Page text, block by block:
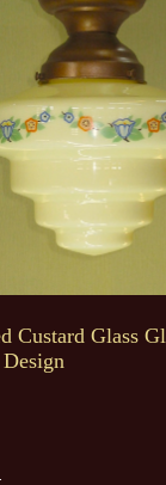
Custard Glass